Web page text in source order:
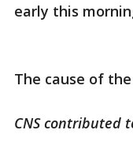
early this
The cause of
CNS contributed